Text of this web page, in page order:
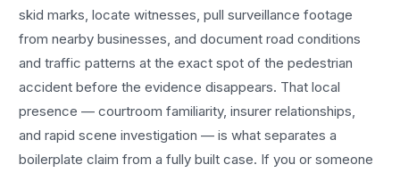
skid marks, locate witnesses, pull surveillance footage
from nearby businesses, and document road conditions
and traffic patterns at the exact spot of thepedestrian
accident before the evidence disappears. That local
presence — courtroom familiarity, insurer relationships,
and rapid scene investigation — is what separates a
boilerplate claim from a fully built case. If you or someone